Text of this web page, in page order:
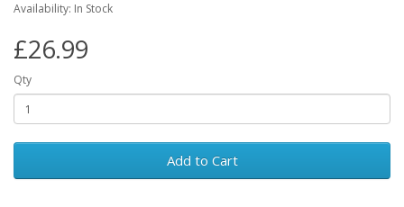
Availability: In Stock
£26.99
Qty
Add to Cart